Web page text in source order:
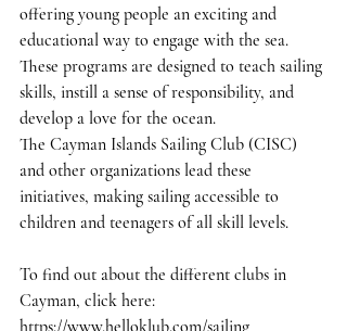
offering young people an exciting and
educational way to engage with the sea.
These programs are designed to teach sailing
skills, instill a sense of responsibility, and
develop a love for the ocean.
The Cayman Islands Sailing Club (CISC)
and other organizations lead these
initiatives, making sailing accessible to
children and teenagers of all skill levels.
To find out about the different clubs in
Cayman, click here:
https://www.helloklub.com/sailing